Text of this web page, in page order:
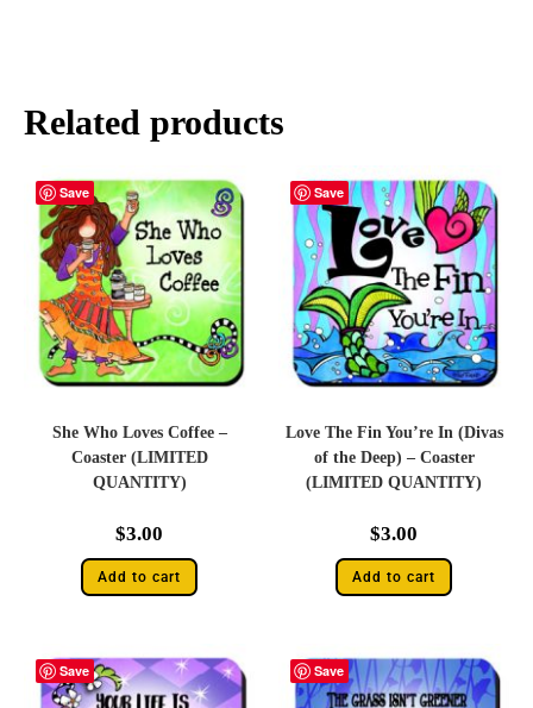
Related products
Save
She Who Loves Coffee –
Coaster (LIMITED
QUANTITY)
$3.00
Add to cart
Save
Love The Fin You’re In (Divas
of the Deep) – Coaster
(LIMITED QUANTITY)
$3.00
Add to cart
Save Save